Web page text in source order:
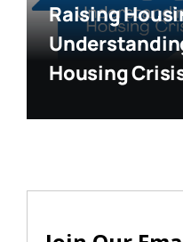
Raising
Housing